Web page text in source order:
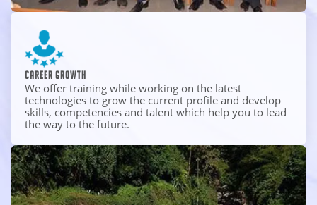
Career Growth
We offer training while working on the latest
technologies to grow the current profile and develop
skills, competencies and talent which help you to lead
the way to the future.